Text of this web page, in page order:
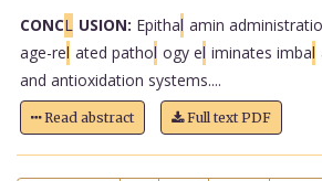
CONCL USION: Epithal amin
age-rel ated pathol ogy el iminates imbal
and antioxidation systems....
Read abstract Full text PDF